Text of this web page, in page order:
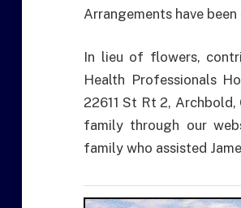
Arrangements have
In lieu of flowers,
Health Professionals
22611 St Rt 2, Archbold,
family through our
family who assisted